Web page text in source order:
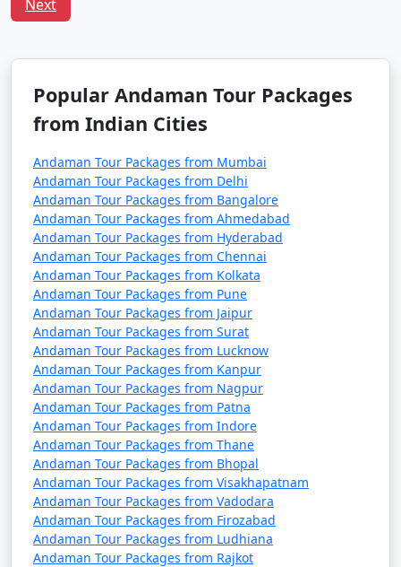
Raiganj
Next
Popular Andaman Tour Packages
from Indian Cities
Andaman Tour Packages from Mumbai
Andaman Tour Packages from Delhi
Andaman Tour Packages from Bangalore
Andaman Tour Packages from Ahmedabad
Andaman Tour Packages from Hyderabad
Andaman Tour Packages from Chennai
Andaman Tour Packages from Kolkata
Andaman Tour Packages from Pune
Andaman Tour Packages from Jaipur
Andaman Tour Packages from Surat
Andaman Tour Packages from Lucknow
Andaman Tour Packages from Kanpur
Andaman Tour Packages from Nagpur
Andaman Tour Packages from Patna
Andaman Tour Packages from Indore
Andaman Tour Packages from Thane
Andaman Tour Packages from Bhopal
Andaman Tour Packages from Visakhapatnam
Andaman Tour Packages from Vadodara
Andaman Tour Packages from Firozabad
Andaman Tour Packages from Ludhiana
Andaman Tour Packages from Rajkot